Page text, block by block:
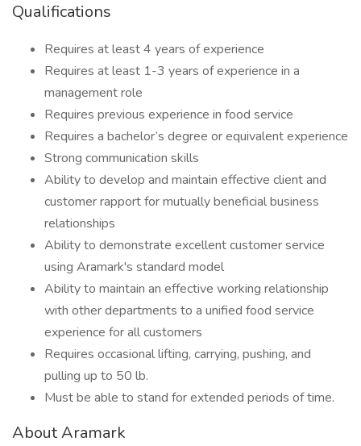
Qualifications
Requires at least 4 years of experience
Requires at least 1-3 years of experience in a
management role
Requires previous experience in food service
Requires a bachelor’s degree or equivalent experience
Strong communication skills
Ability to develop and maintain effective client and
customer rapport for mutually beneficial business
relationships
Ability to demonstrate excellent customer service
using Aramark's standard model
Ability to maintain an effective working relationship
with other departments to a unified food service
experience for all customers
Requires occasional lifting, carrying, pushing, and
pulling up to 50 lb.
Must be able to stand for extended periods of time.
About Aramark